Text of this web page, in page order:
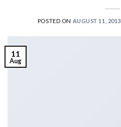
POSTED ON AUGUST 11, 2013
11
Aug